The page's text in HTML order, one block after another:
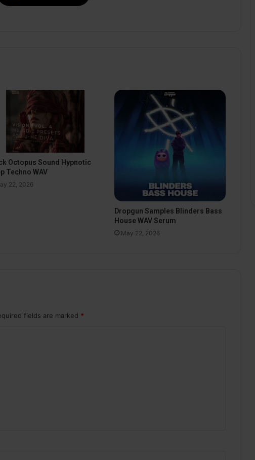
Octopus Sound Hypnotic
Techno WAV
22, 2026
Dropgun Samples Blinders Bass
House WAV Serum
May 22, 2026
fields are marked *